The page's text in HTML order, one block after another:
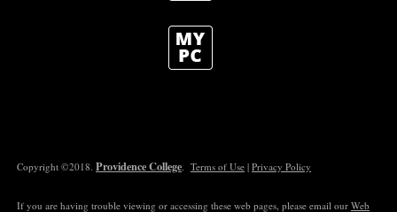
Copyright ©2018. Providence College .Terms of Use |Privacy Policy
If you are having trouble viewing or accessing these web pages, please email ourWeb